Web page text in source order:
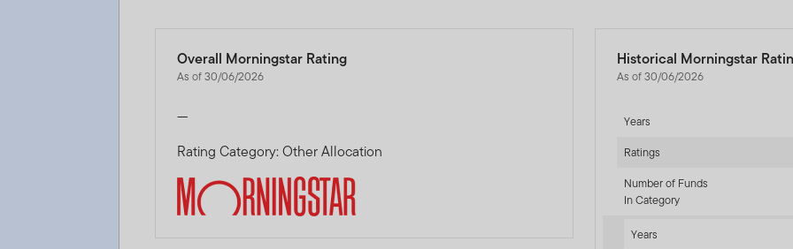
Overall Morningstar Rating
As of 30/06/2026
—
Rating Category: Other Allocation
Historical Morningstar
As of 30/06/2026
Years
Ratings
Number of Funds
In Category
Years